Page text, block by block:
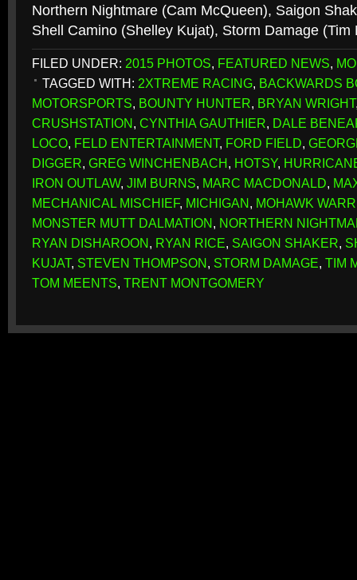
Northern Nightmare (Cam McQueen), Saigon
Shell Camino (Shelley Kujat), Storm Damage
FILED UNDER: 2015 PHOTOS, FEATURED NEWS,
TAGGED WITH: 2XTREME RACING, BACKWARDS
MOTORSPORTS, BOUNTY HUNTER, BRYAN WRIGHT
CRUSHSTATION, CYNTHIA GAUTHIER, DALE
LOCO, FELD ENTERTAINMENT, FORD FIELD,
DIGGER, GREG WINCHENBACH, HOTSY,
IRON OUTLAW, JIM BURNS, MARC MACDONALD,
MECHANICAL MISCHIEF, MICHIGAN, MOHAWK
MONSTER MUTT DALMATION, NORTHERN
RYAN DISHAROON, RYAN RICE, SAIGON SHAKER,
KUJAT, STEVEN THOMPSON, STORM DAMAGE, TIM
TOM MEENTS, TRENT MONTGOMERY